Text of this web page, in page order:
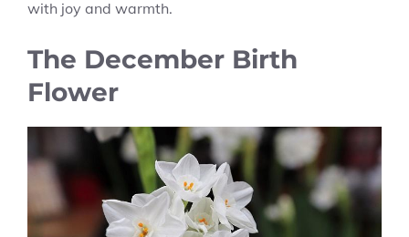
with joy and warmth.
The December Birth
Flower